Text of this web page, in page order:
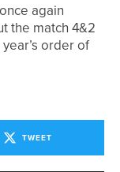
again
the match 4&2
order of
TWEET